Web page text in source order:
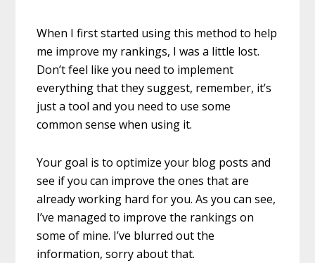
When I first started using this method to help
me improve my rankings, I was a little lost.
Don’t feel like you need to implement
everything that they suggest, remember, it’s
just a tool and you need to use some
common sense when using it.
Your goal is to optimize your blog posts and
see if you can improve the ones that are
already working hard for you. As you can see,
I’ve managed to improve the rankings on
some of mine. I’ve blurred out the
information, sorry about that.